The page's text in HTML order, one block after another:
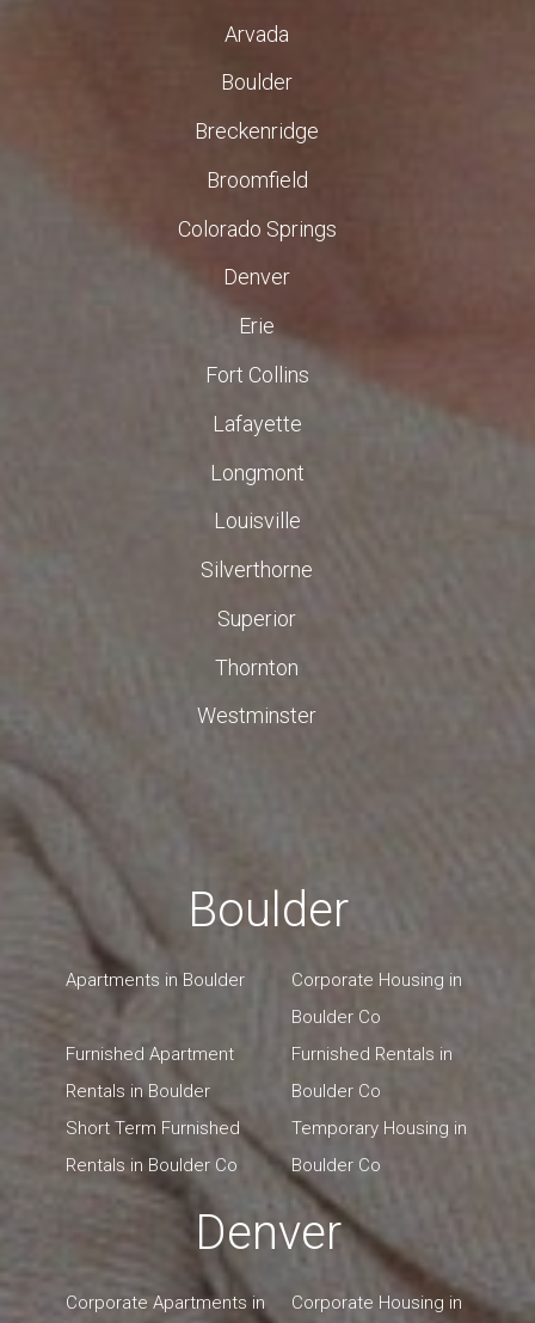
Arvada
Boulder
Breckenridge
Broomfield
Colorado Springs
Denver
Erie
Fort Collins
Lafayette
Longmont
Louisville
Silverthorne
Superior
Thornton
Westminster
Boulder
Apartments in Boulder
Corporate Housing in
Boulder Co
Furnished Apartment
Rentals in Boulder
Furnished Rentals in
Boulder Co
Short Term Furnished
Rentals in Boulder Co
Temporary Housing in
Boulder Co
Denver
Corporate Apartments in
Corporate Housing in